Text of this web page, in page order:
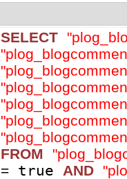
SELECT
FROM
= true AND